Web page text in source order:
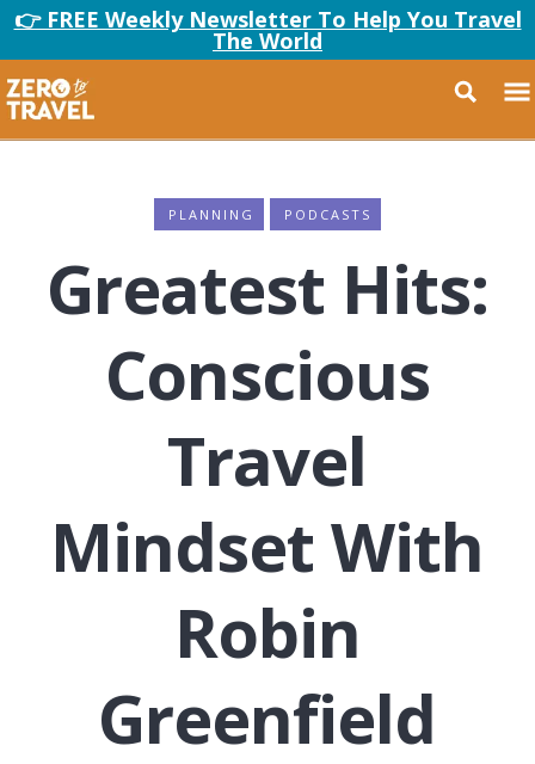
👉 FREE Weekly Newsletter To Help You Travel
The World
PLANNING PODCASTS
Greatest Hits:
Conscious
Travel
Mindset With
Robin
Greenfield